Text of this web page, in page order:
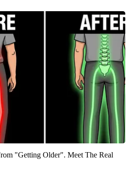
"Getting Older". Meet The Real